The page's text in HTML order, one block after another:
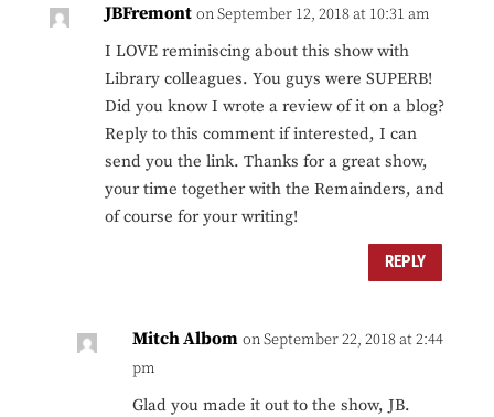
JBFremont on September 12, 2018 at 10:31 am
I LOVE reminiscing about this show with
Library colleagues. You guys were SUPERB!
Did you know I wrote a review of it on a blog?
Reply to this comment if interested, I can
send you the link. Thanks for a great show,
your time together with the Remainders, and
of course for your writing!
REPLY
Mitch Albom on September 22, 2018 at 2:44
pm
Glad you made it out to the show, JB.